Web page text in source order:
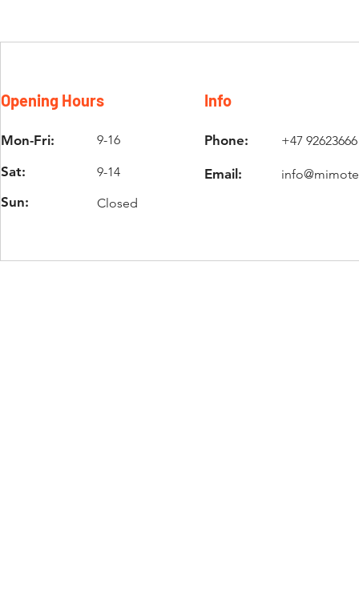
Opening Hours
Mon-Fri: 9-16
Sat: 9-14
Sun: Closed
Info
Phone: +47 92623666
Email: